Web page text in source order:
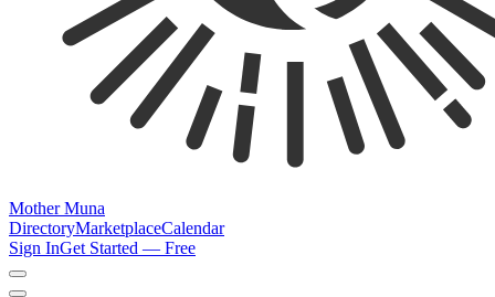
Mother Muna
DirectoryMarketplaceCalendar
Sign InGet Started — Free